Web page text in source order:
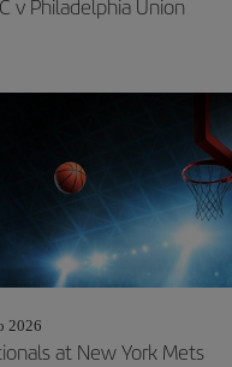
v Philadelphia Union
2026
at New York Mets